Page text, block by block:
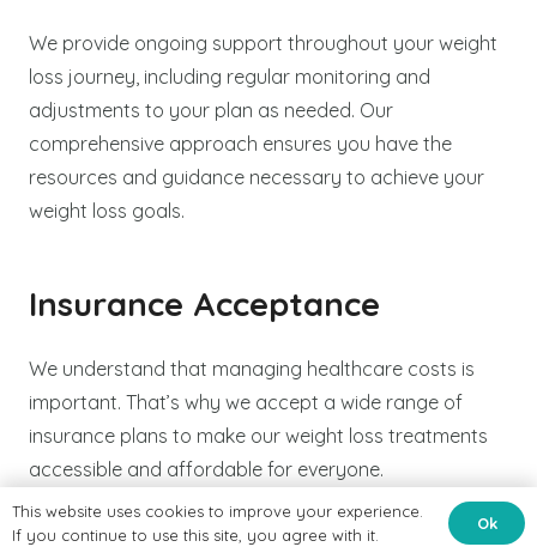
We provide ongoing support throughout your weight
loss journey, including regular monitoring and
adjustments to your plan as needed. Our
comprehensive approach ensures you have the
resources and guidance necessary to achieve your
weight loss goals.
Insurance Acceptance
We understand that managing healthcare costs is
important. That’s why we accept a wide range of
insurance plans to make our weight loss treatments
accessible and affordable for everyone.
This website uses cookies to improve your experience.
If you continue to use this site, you agree with it.
Ok